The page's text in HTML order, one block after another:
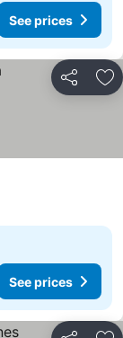
See prices
Share
See prices